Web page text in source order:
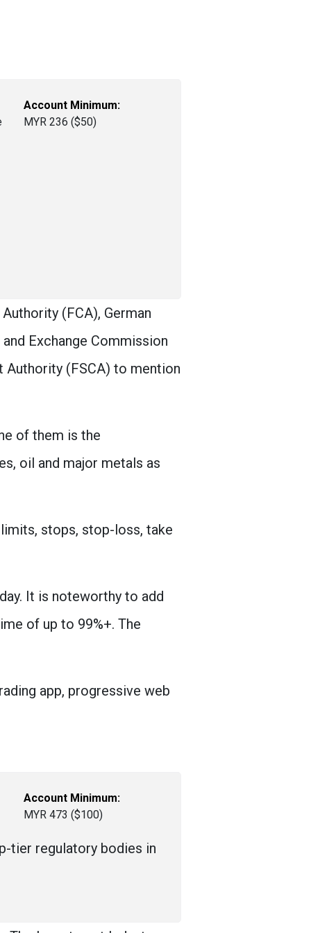
Account Minimum:
MYR 236 ($50)
(FCA), German
Exchange Commission
Authority (FSCA) to mention
of them is the
oil and major metals as
stops, stop-loss, take
It is noteworthy to add
of up to 99%+. The
app, progressive web
Account Minimum:
MYR 473 ($100)
tier regulatory bodies in